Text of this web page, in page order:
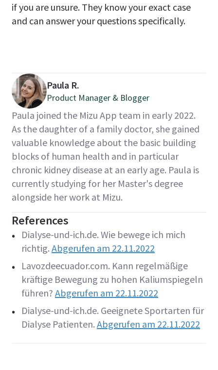
if you are unsure. They know your exact case
and can answer your questions specifically.
Paula R.
Product Manager & Blogger
Paula joined the Mizu App team in early 2022.
As the daughter of a family doctor, she gained
valuable knowledge about the basic building
blocks of human health and in particular
chronic kidney disease at an early age. Paula is
currently studying for her Master's degree
alongside her work at Mizu.
References
Dialyse-und-ich.de. Wie bewege ich mich
richtig. Abgerufen am 22.11.2022
Lavozdeecuador.com. Kann regelmäßige
kräftige Bewegung zu hohen Kaliumspiegeln
führen? Abgerufen am 22.11.2022
Dialyse-und-ich.de. Geeignete Sportarten für
Dialyse Patienten. Abgerufen am 22.11.2022